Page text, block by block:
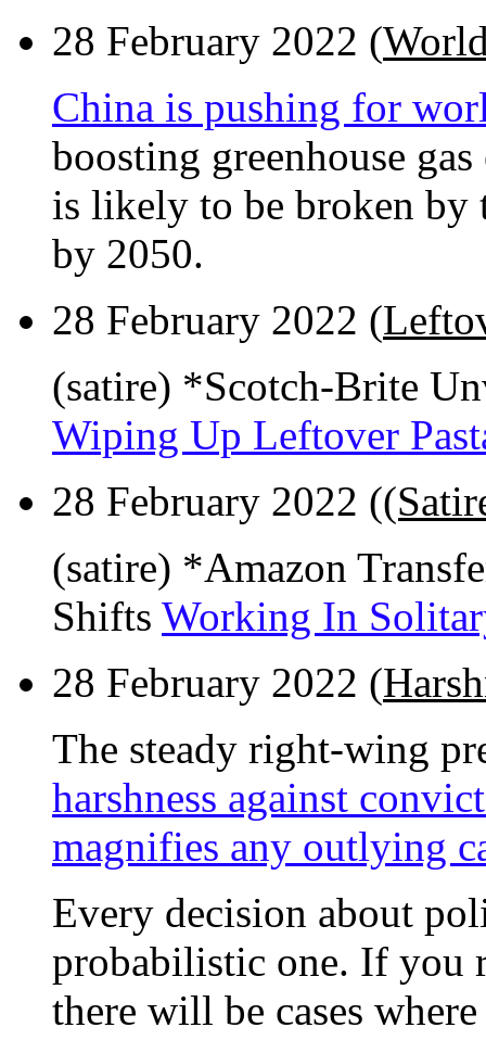
28 February 2022 (
China is pushing for
boosting greenhouse
is likely to be broken by
by 2050.
28 February 2022 (
(satire) *Scotch-Brite
Wiping Up Leftover
28 February 2022 (
(satire) *Amazon
Shifts Working In
28 February 2022 (
The steady right-wing
harshness against
magnifies any outlying
Every decision about
probabilistic one. If you
there will be cases